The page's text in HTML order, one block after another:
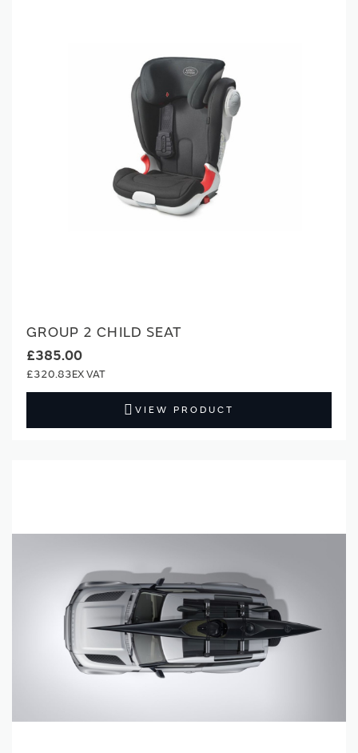
GROUP 2 CHILD SEAT
£385.00
£320.83
VIEW PRODUCT